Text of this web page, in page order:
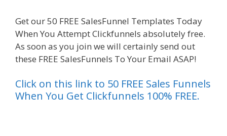
Get our 50 FREE SalesFunnel Templates Today
When You Attempt Clickfunnels absolutely free.
As soon as you join we will certainly send out
these FREE SalesFunnels To Your Email ASAP!
Click on this link to 50 FREE Sales Funnels
When You Get Clickfunnels 100% FREE.